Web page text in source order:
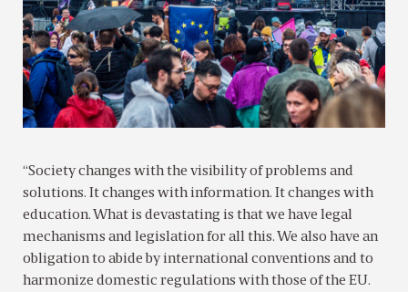
“Society changes with the visibility of problems and
solutions. It changes with information. It changes with
education. What is devastating is that we have legal
mechanisms and legislation for all this. We also have an
obligation to abide by international conventions and to
harmonize domestic regulations with those of the EU.